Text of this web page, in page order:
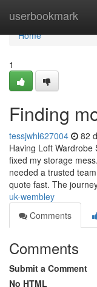
userbookmark
Home
Home
1
Finding
tessjwhl627004 82
Having Loft
fixed my storage
needed a trusted
quote fast. The
uk-wembley
Comments
Comments
Submit a Comment
No HTML